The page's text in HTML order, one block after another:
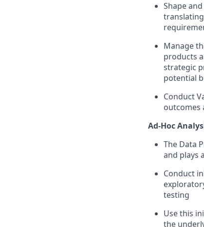
Shape
Manage
products
strategic
potential
Conduct
outcomes
Ad-Hoc
The Data
and plays
Conduct
testing
Use this
the